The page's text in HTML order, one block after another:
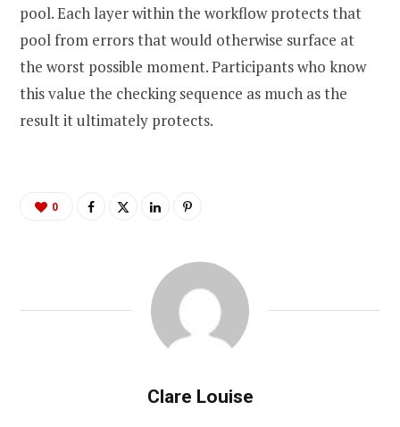
pool. Each layer within the workflow protects that
pool from errors that would otherwise surface at
the worst possible moment. Participants who know
this value the checking sequence as much as the
result it ultimately protects.
0
Clare Louise